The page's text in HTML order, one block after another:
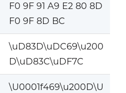
F0 9F 91 A9 E2 80 8D
F0 9F 8D BC
\uD83D\uDC69\u200
D\uD83C\uDF7C
\U0001f469\u200D\U